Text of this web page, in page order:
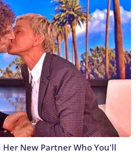
Her New Partner Who You'll